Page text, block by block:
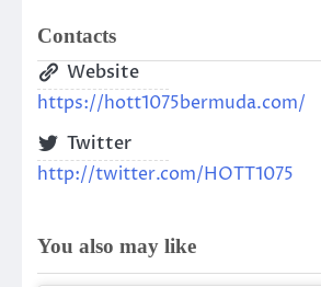
Contacts
Website
https://hott1075bermuda.com/
Twitter
http://twitter.com/HOTT1075
You also may like